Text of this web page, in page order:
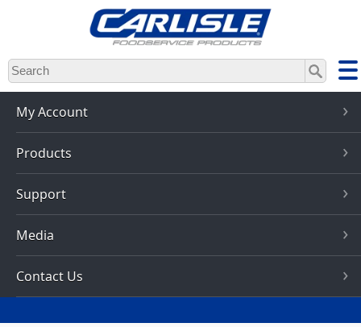
Skip
to
main
content
My Account
Products
Support
Media
Contact Us